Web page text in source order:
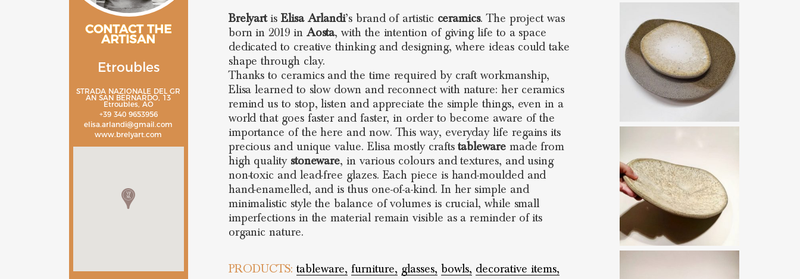
CONTACT THE
ARTISAN
Etroubles
STRADA NAZIONALE DEL GR
AN SAN BERNARDO, 13
Etroubles, AO
+39 340 9653956
elisa.arlandi@gmail.com
www.brelyart.com
Brelyartis Elisa Arlandi’s brand of artistic ceramics. The project was
born in 2019 in Aosta, with the intention of giving life to a space
dedicated to creative thinking and designing, where ideas could take
shape through clay.
Thanks to ceramics and the time required by craft workmanship,
Elisa learned to slow down and reconnect with nature: her ceramics
remind us to stop, listen and appreciate the simple things, even in a
world that goes faster and faster, in order to become aware of the
importance of the here and now. This way, everyday life regains its
precious and unique value. Elisa mostly craftstablewaremade from
high quality stoneware, in various colours and textures, and using
non-toxic and lead-free glazes. Each piece is hand-moulded and
hand-enamelled, and is thus one-of-a-kind. In her simple and
minimalistic style the balance of volumes is crucial, while small
imperfections in the material remain visible as a reminder of its
organic nature.
PRODUCTS: tableware, furniture, glasses, bowls, decorative items,